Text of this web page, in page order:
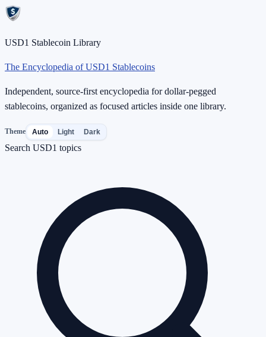
USD1 Stablecoin Library
The Encyclopedia of USD1 Stablecoins
Independent, source-first encyclopedia for dollar-pegged
stablecoins, organized as focused articles inside one library.
Theme Auto Light Dark
Search USD1 topics